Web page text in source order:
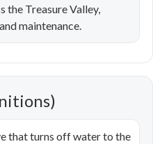
the Treasure Valley,
maintenance.
that turns off water to the